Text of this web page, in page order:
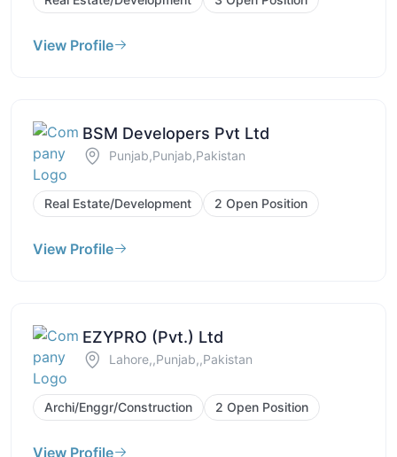
View Profile
BSM Developers Pvt Ltd
Punjab,Punjab,Pakistan
Real Estate/Development 2 Open Position
View Profile
EZYPRO (Pvt.) Ltd
Lahore,,Punjab,,Pakistan
Archi/Enggr/Construction 2 Open Position
View Profile